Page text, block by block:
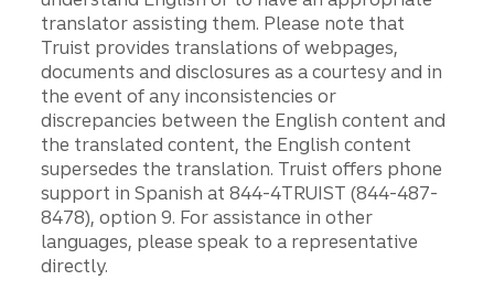
translator assisting them. Please note that
Truist provides translations of webpages,
documents and disclosures as a courtesy and in
the event of any inconsistencies or
discrepancies between the English content and
the translated content, the English content
supersedes the translation. Truist offers phone
support in Spanish at 844-4TRUIST (844-487-
8478), option 9. For assistance in other
languages, please speak to a representative
directly.